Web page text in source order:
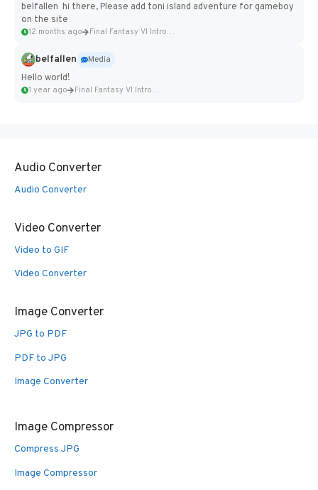
belfallen hi there, Please add toni island adventure for gameboy
on the site
12 months ago Final Fantasy VI Intro Pixel...
belfallen
Media
Hello world!
1 year ago Final Fantasy VI Intro Pixel...
Audio Converter
Audio Converter
Video Converter
Video to GIF
Video Converter
Image Converter
JPG to PDF
PDF to JPG
Image Converter
Image Compressor
Compress JPG
Image Compressor